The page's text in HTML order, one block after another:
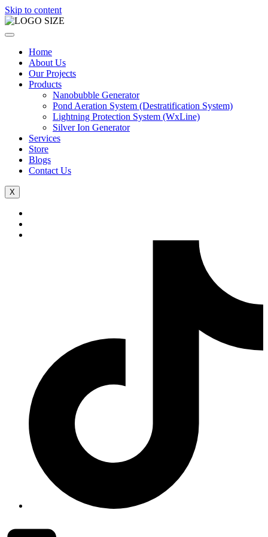
Skip to content
Home
About Us
Our Projects
Products
Nanobubble Generator
Pond Aeration System (Destratification System)
Lightning Protection System (WxLine)
Silver Ion Generator
Services
Store
Blogs
Contact Us
X